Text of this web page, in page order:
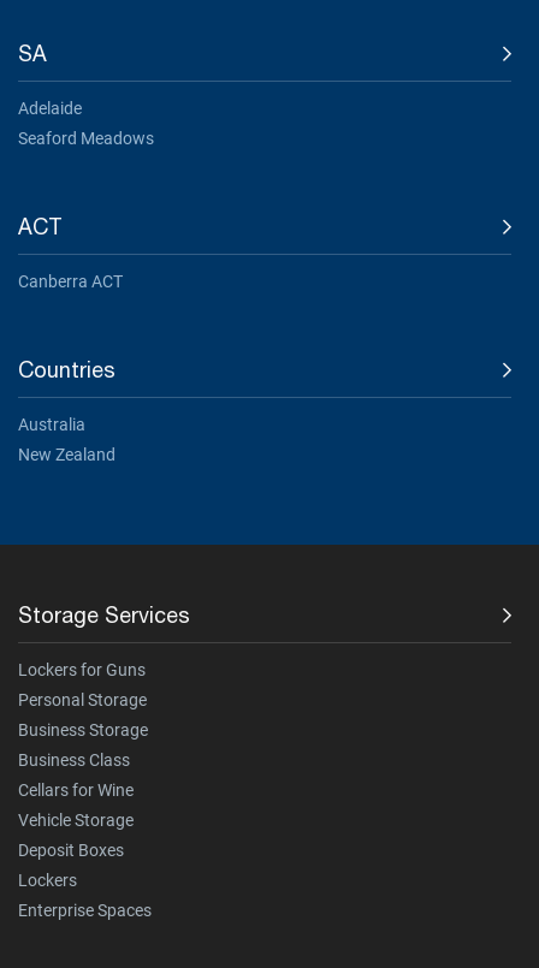
SA
Adelaide
Seaford Meadows
ACT
Canberra ACT
Countries
Australia
New Zealand
Storage Services
Lockers for Guns
Personal Storage
Business Storage
Business Class
Cellars for Wine
Vehicle Storage
Deposit Boxes
Lockers
Enterprise Spaces